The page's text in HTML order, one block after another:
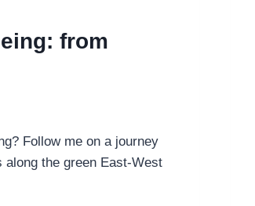
from
Follow me on a journey
the green East-West